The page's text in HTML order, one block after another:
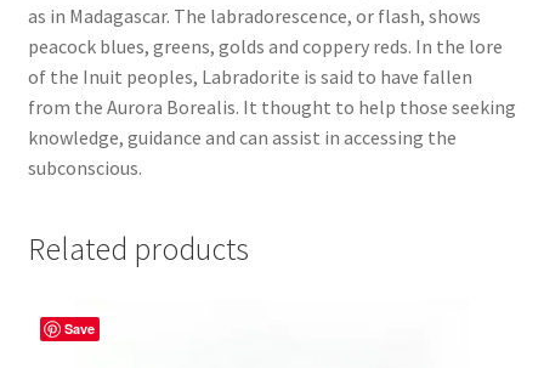
as in Madagascar. The labradorescence, or flash, shows
peacock blues, greens, golds and coppery reds. In the lore
of the Inuit peoples, Labradorite is said to have fallen
from the Aurora Borealis. It thought to help those seeking
knowledge, guidance and can assist in accessing the
subconscious.
Related products
Save